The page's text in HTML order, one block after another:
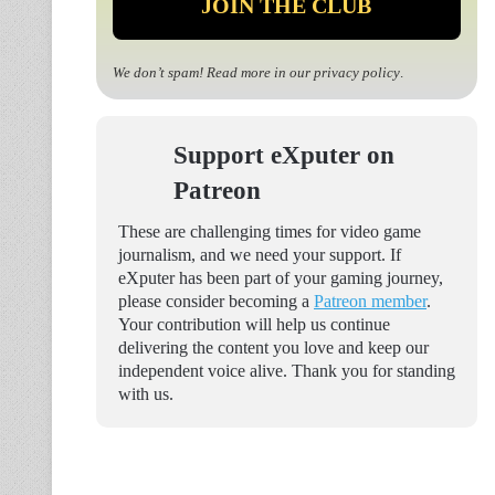
We don’t spam! Read more in our privacy policy.
Support eXputer on
Patreon
These are challenging times for video game
journalism, and we need your support. If
eXputer has been part of your gaming journey,
please consider becoming a Patreon member.
Your contribution will help us continue
delivering the content you love and keep our
independent voice alive. Thank you for standing
with us.